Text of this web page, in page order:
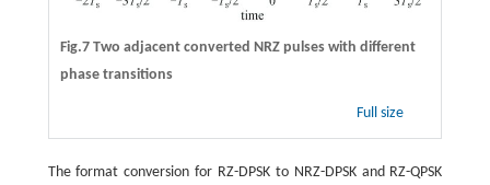
Fig.7 Two adjacent converted NRZ pulses with different
phase transitions
Full size
The format conversion for RZ-DPSK to NRZ-DPSK and RZ-QPSK